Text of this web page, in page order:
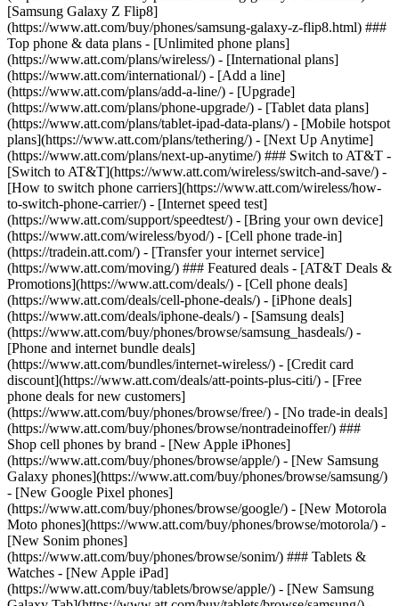
[Samsung Galaxy Z Flip8]
(https://www.att.com/buy/phones/samsung-galaxy-z-flip8.html) ###
Top phone & data plans - [Unlimited phone plans]
(https://www.att.com/plans/wireless/) - [International plans]
(https://www.att.com/international/) - [Add a line]
(https://www.att.com/plans/add-a-line/) - [Upgrade]
(https://www.att.com/plans/phone-upgrade/) - [Tablet data plans]
(https://www.att.com/plans/tablet-ipad-data-plans/) - [Mobile hotspot
plans](https://www.att.com/plans/tethering/) - [Next Up Anytime]
(https://www.att.com/plans/next-up-anytime/) ### Switch to AT&T -
[Switch to AT&T](https://www.att.com/wireless/switch-and-save/) -
[How to switch phone carriers](https://www.att.com/wireless/how-
to-switch-phone-carrier/) - [Internet speed test]
(https://www.att.com/support/speedtest/) - [Bring your own device]
(https://www.att.com/wireless/byod/) - [Cell phone trade-in]
(https://tradein.att.com/) - [Transfer your internet service]
(https://www.att.com/moving/) ### Featured deals - [AT&T Deals &
Promotions](https://www.att.com/deals/) - [Cell phone deals]
(https://www.att.com/deals/cell-phone-deals/) - [iPhone deals]
(https://www.att.com/deals/iphone-deals/) - [Samsung deals]
(https://www.att.com/buy/phones/browse/samsung_hasdeals/) -
[Phone and internet bundle deals]
(https://www.att.com/bundles/internet-wireless/) - [Credit card
discount](https://www.att.com/deals/att-points-plus-citi/) - [Free
phone deals for new customers]
(https://www.att.com/buy/phones/browse/free/) - [No trade-in deals]
(https://www.att.com/buy/phones/browse/nontradeinoffer/) ###
Shop cell phones by brand - [New Apple iPhones]
(https://www.att.com/buy/phones/browse/apple/) - [New Samsung
Galaxy phones](https://www.att.com/buy/phones/browse/samsung/)
- [New Google Pixel phones]
(https://www.att.com/buy/phones/browse/google/) - [New Motorola
Moto phones](https://www.att.com/buy/phones/browse/motorola/) -
[New Sonim phones]
(https://www.att.com/buy/phones/browse/sonim/) ### Tablets &
Watches - [New Apple iPad]
(https://www.att.com/buy/tablets/browse/apple/) - [New Samsung